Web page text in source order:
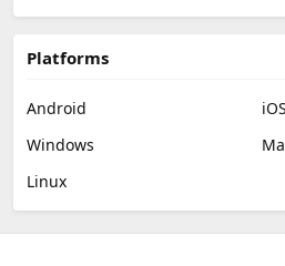
Platforms
Android
iOS
Windows
Linux